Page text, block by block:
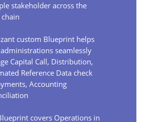
stakeholder across the
custom Blueprint helps
seamlessly
Capital Call, Distribution,
Reference Data check
Accounting
covers Operations in